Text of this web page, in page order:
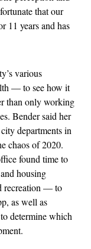
that our
11 years and has
various
— to see how it
than only working
Bender said her
departments in
chaos of 2020.
found time to
housing
recreation — to
as well as
determine which